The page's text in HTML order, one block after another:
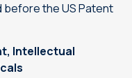
before the US Patent
Intellectual